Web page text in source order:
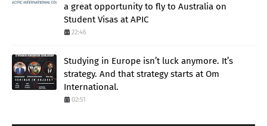
a great opportunity to fly to Australia on
Student Visas at APIC
22:46
Studying in Europe isn’t luck anymore. It’s
strategy. And that strategy starts at Om
International.
02:51